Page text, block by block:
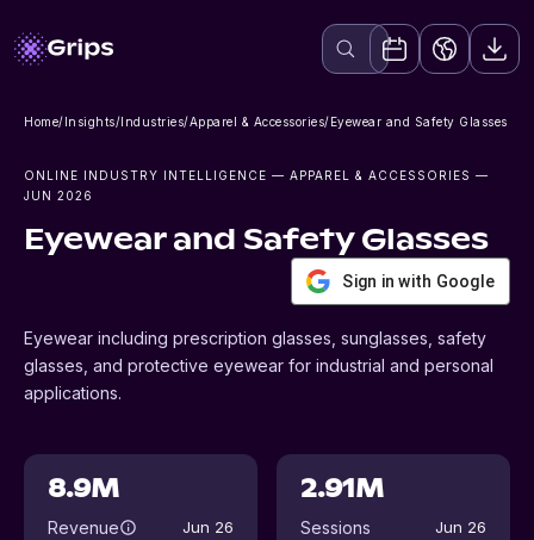
Home/Insights/Industries/Apparel & Accessories/Eyewear and Safety Glasses
ONLINE INDUSTRY INTELLIGENCE — APPAREL & ACCESSORIES —
JUN 2026
Eyewear and Safety Glasses
Sign in with Google
Eyewear including prescription glasses, sunglasses, safety
glasses, and protective eyewear for industrial and personal
applications.
8.9M
Revenue Jun 26
2.91M
Sessions Jun 26